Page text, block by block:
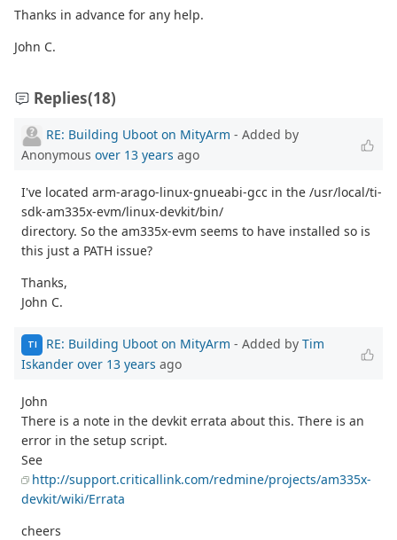
Thanks in advance for any help.
John C.
Replies(18)
RE: Building Uboot on MityArm - Added by
Anonymous over 13 years ago
I've located arm-arago-linux-gnueabi-gcc in the /usr/local/ti-
sdk-am335x-evm/linux-devkit/bin/
directory. So the am335x-evm seems to have installed so is
this just a PATH issue?
Thanks,
John C.
TI RE: Building Uboot on MityArm - Added by Tim
Iskander over 13 years ago
John
There is a note in the devkit errata about this. There is an
error in the setup script.
See
http://support.criticallink.com/redmine/projects/am335x-
devkit/wiki/Errata
cheers